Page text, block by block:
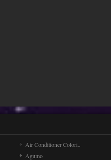
Air Conditioner Colori..
Agumo